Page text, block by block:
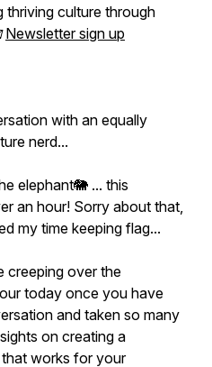
thriving culture through
Newsletter sign up
with an equally
nerd...
elephant🐘 ... this
an hour! Sorry about that,
my time keeping flag...
creeping over the
today once you have
and taken so many
on creating a
works for your